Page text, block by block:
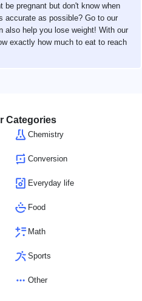
be pregnant but don't know when
accurate as possible? Go to our
also help you lose weight! With our
exactly how much to eat to reach
Categories
Chemistry
Conversion
Everyday life
Food
Math
Sports
Other